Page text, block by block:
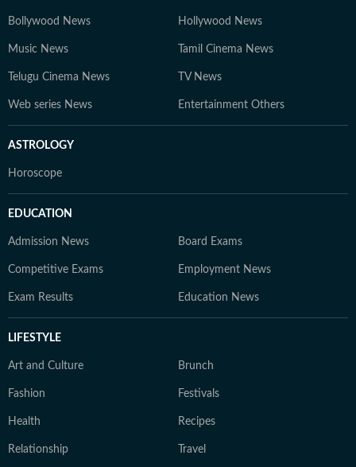
Bollywood News Hollywood News
Music News Tamil Cinema News
Telugu Cinema News TV News
Web series News Entertainment Others
ASTROLOGY
Horoscope
EDUCATION
Admission News Board Exams
Competitive Exams Employment News
Exam Results Education News
LIFESTYLE
Art and Culture Brunch
Fashion Festivals
Health Recipes
Relationship Travel